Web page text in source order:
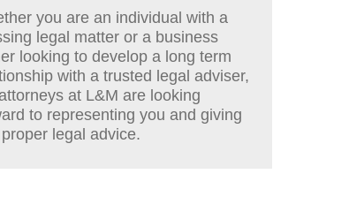
you are an individual with a
legal matter or a business
looking to develop a long term
with a trusted legal adviser,
at L&M are looking
to representing you and giving
legal advice.